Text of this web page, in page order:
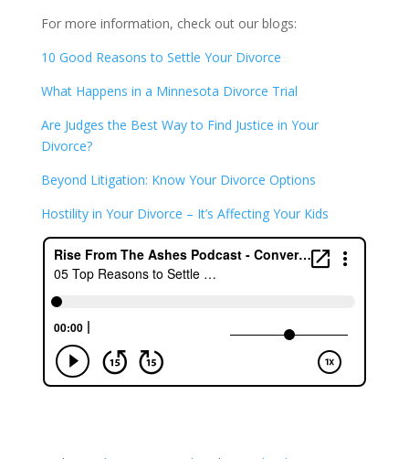
For more information, check out our blogs:
10 Good Reasons to Settle Your Divorce
What Happens in a Minnesota Divorce Trial
Are Judges the Best Way to Find Justice in Your
Divorce?
Beyond Litigation: Know Your Divorce Options
Hostility in Your Divorce – It’s Affecting Your Kids